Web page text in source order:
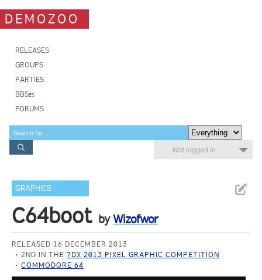
DEMOZOO
RELEASES
GROUPS
PARTIES
BBSes
FORUMS
Not logged in
GRAPHICS
C64boot byWizofwor
RELEASED 16 DECEMBER 2013
2ND IN THE7DX 2013 PIXEL GRAPHIC COMPETITION
COMMODORE 64